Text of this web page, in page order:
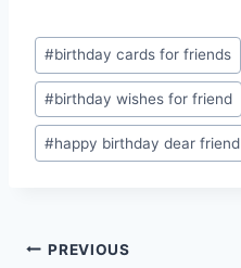
Post
Tags:
#birthday cards for friends
#birthday wishes for friend
#happy birthday dear friend
Post
PREVIOUS